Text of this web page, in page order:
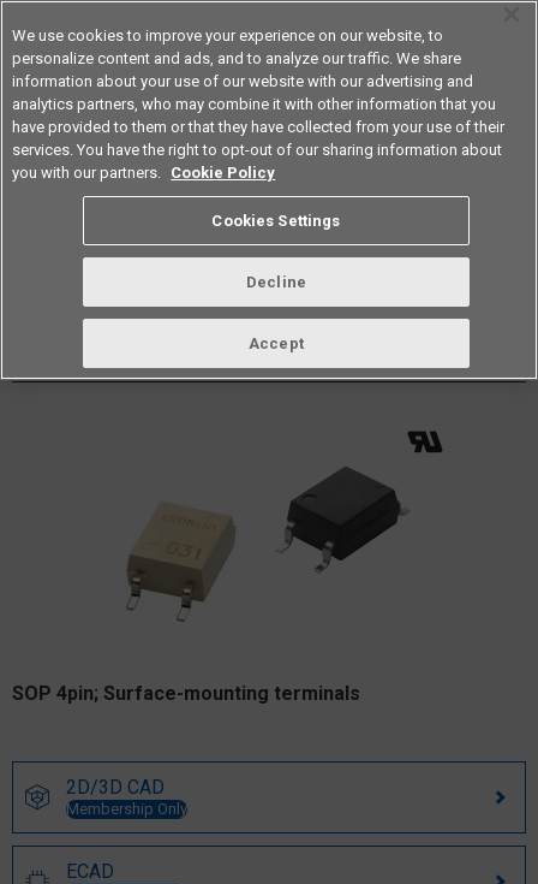
Americas
Datasheet Contact Us
Back to Product Type
SOP 4pin; Surface-mounting terminals
2D/3D CAD
Membership Only
ECAD
We use cookies to improve your experience on our website, to
personalize content and ads, and to analyze our traffic. We share
information about your use of our website with our advertising and
analytics partners, who may combine it with other information that you
have provided to them or that they have collected from your use of their
services. You have the right to opt-out of our sharing information about
you with our partners. Cookie Policy
Cookies Settings
Decline
Accept